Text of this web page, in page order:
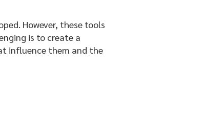
However, these tools
is to create a
influence them and the